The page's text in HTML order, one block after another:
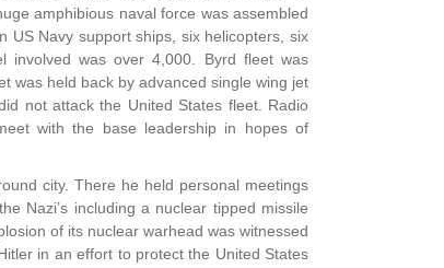
amphibious naval force was assembled
US Navy support ships, six helicopters, six
involved was over 4,000. Byrd fleet was
was held back by advanced single wing jet
not attack the United States fleet. Radio
with the base leadership in hopes of
city. There he held personal meetings
Nazi’s including a nuclear tipped missile
of its nuclear warhead was witnessed
in an effort to protect the United States